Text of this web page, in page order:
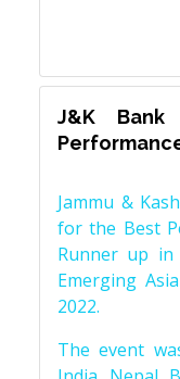
J&K
Jammu &
for the Best
Runner up in
Emerging
2022.
The event